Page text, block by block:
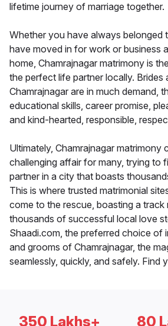
lifetime journey of marriage together.
Whether you have always belonged
have moved in for work or business
home, Chamrajnagar matrimony is
the perfect life partner locally. Brides
Chamrajnagar are in much demand,
educational skills, career promise,
and kind-hearted, responsible,
Ultimately, Chamrajnagar matrimony
challenging affair for many, trying to
partner in a city that boasts
This is where trusted matrimonial
come to the rescue, boasting a
thousands of successful local love
Shaadi.com, the preferred choice of
and grooms of Chamrajnagar, the
seamlessly, quickly, and safely. Find
350 Lakhs+ 80